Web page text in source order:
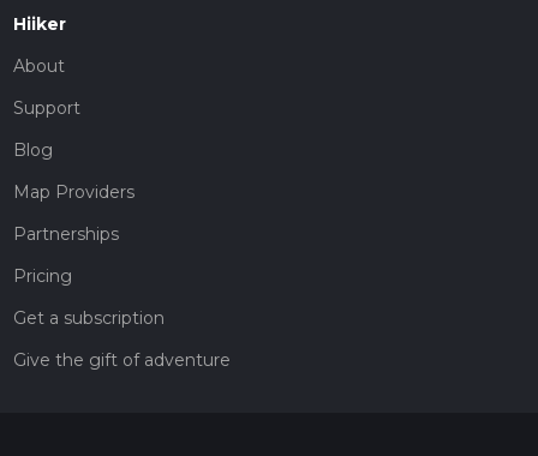
Hiiker
About
Support
Blog
Map Providers
Partnerships
Pricing
Get a subscription
Give the gift of adventure